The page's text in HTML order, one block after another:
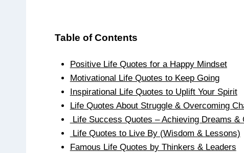
Table of Contents
Positive Life Quotes for a Happy Mindset
Motivational Life Quotes to Keep Going
Inspirational Life Quotes to Uplift Your Spirit
Life Quotes About Struggle & Overcoming
Life Success Quotes – Achieving Dreams &
Life Quotes to Live By (Wisdom & Lessons)
Famous Life Quotes by Thinkers & Leaders